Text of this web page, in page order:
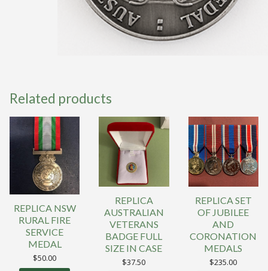
Related products
REPLICA NSW
RURAL FIRE
SERVICE
MEDAL
$50.00
REPLICA
AUSTRALIAN
VETERANS
BADGE FULL
SIZE IN CASE
$37.50
REPLICA SET
OF JUBILEE
AND
CORONATION
MEDALS
$235.00